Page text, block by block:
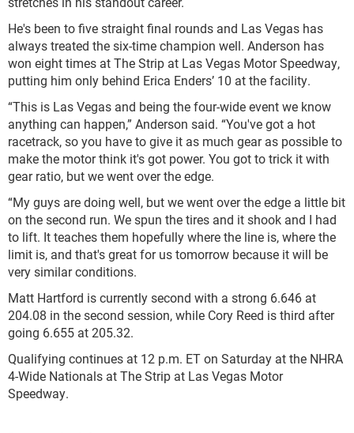
He's been to five straight final rounds and Las Vegas has
always treated the six-time champion well. Anderson has
won eight times at The Strip at Las Vegas Motor Speedway,
putting him only behind Erica Enders’ 10 at the facility.
“This is Las Vegas and being the four-wide event we know
anything can happen,” Anderson said. “You've got a hot
racetrack, so you have to give it as much gear as possible to
make the motor think it's got power. You got to trick it with
gear ratio, but we went over the edge.
“My guys are doing well, but we went over the edge a little bit
on the second run. We spun the tires and it shook and I had
to lift. It teaches them hopefully where the line is, where the
limit is, and that's great for us tomorrow because it will be
very similar conditions.
Matt Hartford is currently second with a strong 6.646 at
204.08 in the second session, while Cory Reed is third after
going 6.655 at 205.32.
Qualifying continues at 12 p.m. ET on Saturday at the NHRA
4-Wide Nationals at The Strip at Las Vegas Motor
Speedway.